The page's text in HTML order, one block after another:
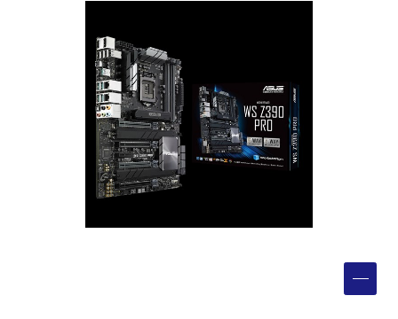
9:30 - 18:00
弊社の強み
製品検索